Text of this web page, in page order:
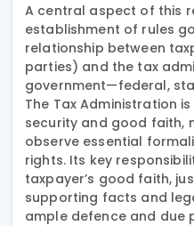
A central aspect of this
establishment of rules
relationship between
parties) and the tax
government—federal,
The Tax Administration
security and good faith,
observe essential
rights. Its key
taxpayer’s good faith,
supporting facts and
ample defence and due